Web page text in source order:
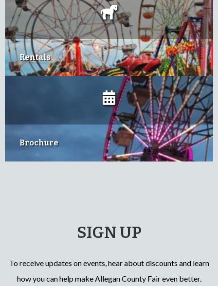
Rentals
Brochure
SIGN UP
To receive updates on events, hear about discounts and learn
how you can help make Allegan County Fair even better.